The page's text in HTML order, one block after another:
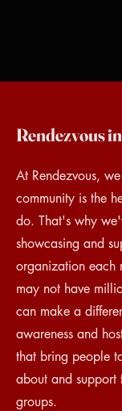
Rendezvous
At Rendezvous,
community is the
do. That's why
showcasing and
organization each
may not have
can make a
awareness and
that bring people
about and support
groups.